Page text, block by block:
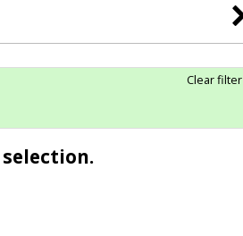
Clear filter